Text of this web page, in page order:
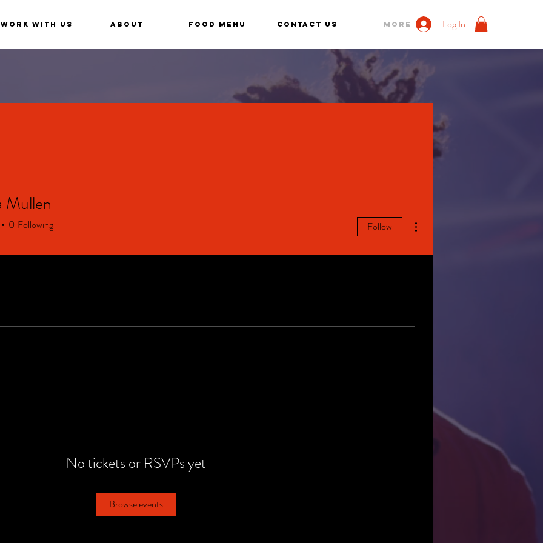
Work With Us About Food Menu Contact us More Log In
No tickets or RSVPs yet
Browse events
Mullen
0 Following Follow